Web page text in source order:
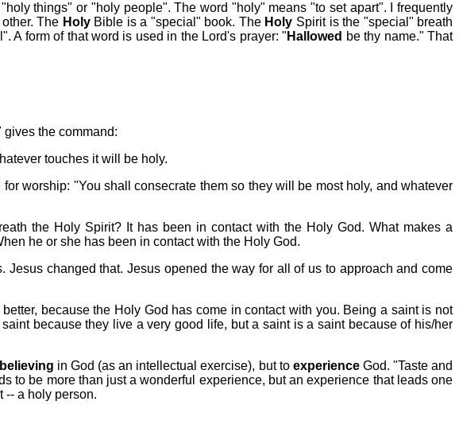
things" or "holy people". The word "holy" means "to set apart". I frequently
The HolyBible is a "special" book. The Holy Spirit is the "special" breath
A form of that word is used in the Lord's prayer: " Hallowed be thy name." That
gives the command:
touches it will be holy.
worship: "You shall consecrate them so they will be most holy, and whatever
the Holy Spirit? It has been in contact with the Holy God. What makes a
he or she has been in contact with the Holy God.
changed that. Jesus opened the way for all of us to approach and come
because the Holy God has come in contact with you. Being a saint is not
because they live a very good life, but a saint is a saint because of his/her
believing in God (as an intellectual exercise), but to experienceGod. "Taste and
to be more than just a wonderful experience, but an experience that leads one
-- a holy person.